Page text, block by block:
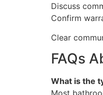
Discuss
Confirm
Clear
FAQs
What is the